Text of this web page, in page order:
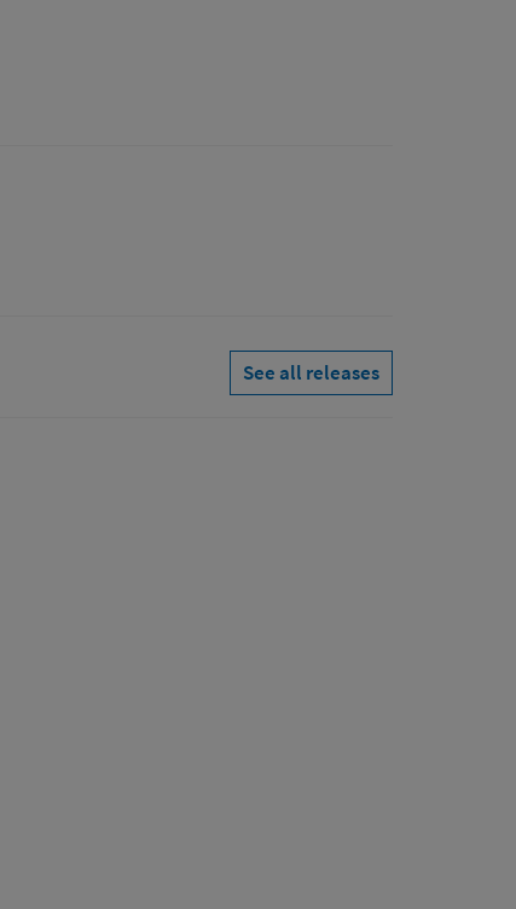
See all releases